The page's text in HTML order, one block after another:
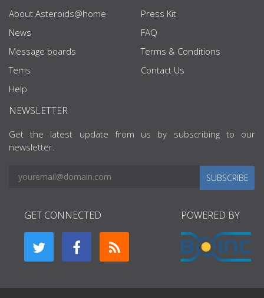
About Asteroids@home
News
Message boards
Tems
Help
Press Kit
FAQ
Terms & Conditions
Contact Us
NEWSLETTER
Get the latest update from us by subscribing to our
newsletter.
SUBSCRIBE
GET CONNECTED POWERED BY